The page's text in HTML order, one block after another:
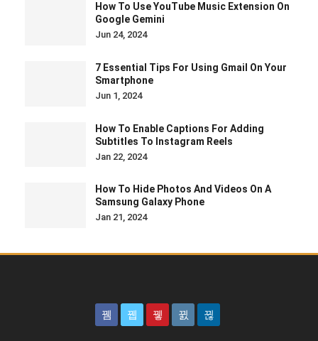
How To Use YouTube Music Extension On
Google Gemini
Jun 24, 2024
7 Essential Tips For Using Gmail On Your
Smartphone
Jun 1, 2024
How To Enable Captions For Adding
Subtitles To Instagram Reels
Jan 22, 2024
How To Hide Photos And Videos On A
Samsung Galaxy Phone
Jan 21, 2024